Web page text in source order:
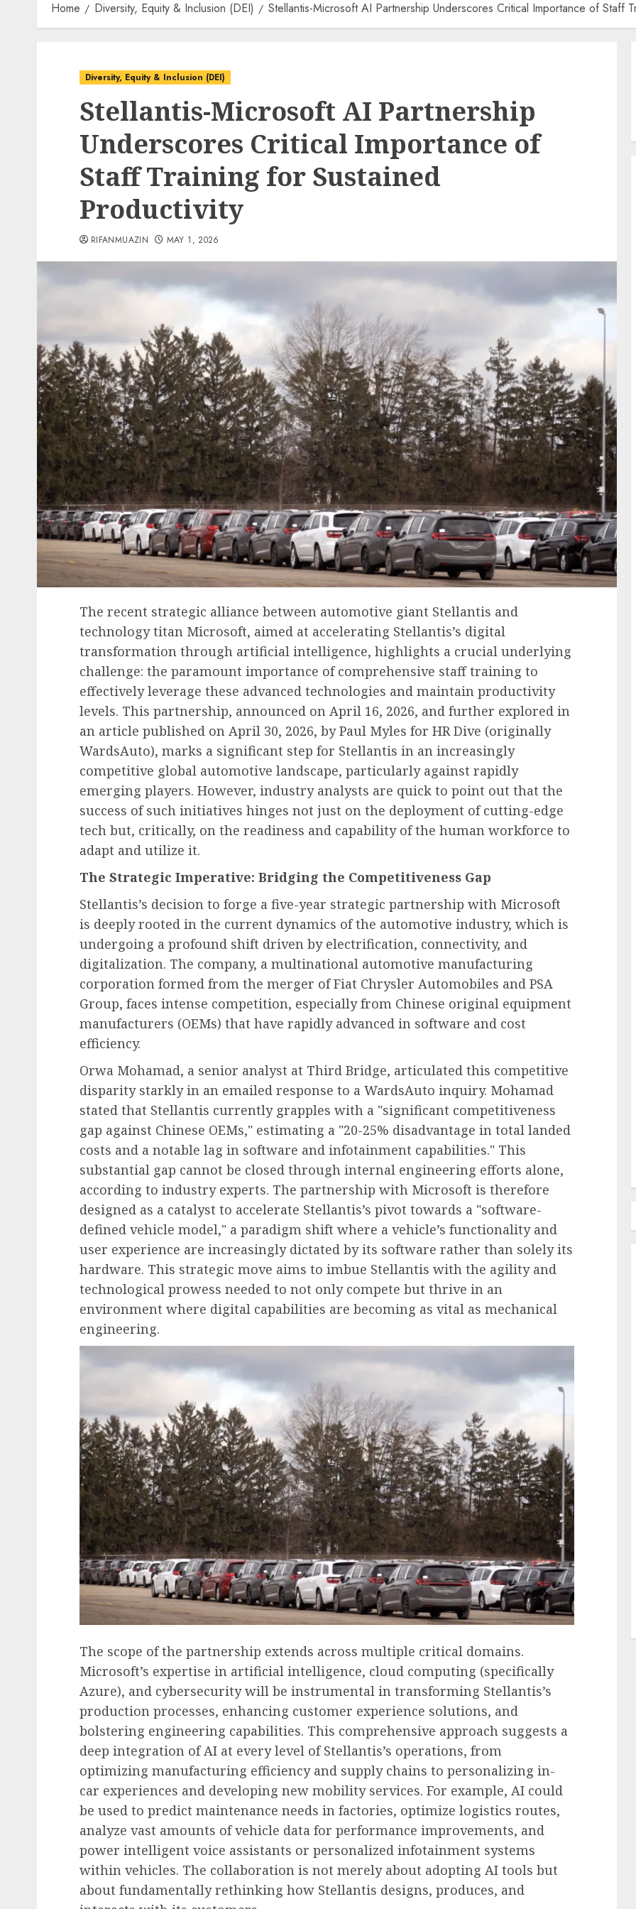
Home Diversity, Equity & Inclusion (DEI) Stellantis-Microsoft AI Partnership Underscores Critical Importance of Staff
Diversity, Equity & Inclusion (DEI)
Stellantis-Microsoft AI Partnership
Underscores Critical Importance of
Staff Training for Sustained
Productivity
RIFANMUAZIN MAY 1, 2026
The recent strategic alliance between automotive giant Stellantis and
technology titan Microsoft, aimed at accelerating Stellantis’s digital
transformation through artificial intelligence, highlights a crucial underlying
challenge: the paramount importance of comprehensive staff training to
effectively leverage these advanced technologies and maintain productivity
levels. This partnership, announced on April 16, 2026, and further explored in
an article published on April 30, 2026, by Paul Myles for HR Dive (originally
WardsAuto), marks a significant step for Stellantis in an increasingly
competitive global automotive landscape, particularly against rapidly
emerging players. However, industry analysts are quick to point out that the
success of such initiatives hinges not just on the deployment of cutting-edge
tech but, critically, on the readiness and capability of the human workforce to
adapt and utilize it.
The Strategic Imperative: Bridging the Competitiveness Gap
Stellantis’s decision to forge a five-year strategic partnership with Microsoft
is deeply rooted in the current dynamics of the automotive industry, which is
undergoing a profound shift driven by electrification, connectivity, and
digitalization. The company, a multinational automotive manufacturing
corporation formed from the merger of Fiat Chrysler Automobiles and PSA
Group, faces intense competition, especially from Chinese original equipment
manufacturers (OEMs) that have rapidly advanced in software and cost
efficiency.
Orwa Mohamad, a senior analyst at Third Bridge, articulated this competitive
disparity starkly in an emailed response to a WardsAuto inquiry. Mohamad
stated that Stellantis currently grapples with a "significant competitiveness
gap against Chinese OEMs," estimating a "20-25% disadvantage in total landed
costs and a notable lag in software and infotainment capabilities." This
substantial gap cannot be closed through internal engineering efforts alone,
according to industry experts. The partnership with Microsoft is therefore
designed as a catalyst to accelerate Stellantis’s pivot towards a "software-
defined vehicle model," a paradigm shift where a vehicle’s functionality and
user experience are increasingly dictated by its software rather than solely its
hardware. This strategic move aims to imbue Stellantis with the agility and
technological prowess needed to not only compete but thrive in an
environment where digital capabilities are becoming as vital as mechanical
engineering.
The scope of the partnership extends across multiple critical domains.
Microsoft’s expertise in artificial intelligence, cloud computing (specifically
Azure), and cybersecurity will be instrumental in transforming Stellantis’s
production processes, enhancing customer experience solutions, and
bolstering engineering capabilities. This comprehensive approach suggests a
deep integration of AI at every level of Stellantis’s operations, from
optimizing manufacturing efficiency and supply chains to personalizing in-
car experiences and developing new mobility services. For example, AI could
be used to predict maintenance needs in factories, optimize logistics routes,
analyze vast amounts of vehicle data for performance improvements, and
power intelligent voice assistants or personalized infotainment systems
within vehicles. The collaboration is not merely about adopting AI tools but
about fundamentally rethinking how Stellantis designs, produces, and
Fourth Circuit Ruling Redefines
Employer Obligations in FMLA
Certification Authenticity
Disputes
Human Resources Management
Employer Benefits: A
Comprehensive Analysis of
Emerging Pressures and
Strategic Responses
AUGUST 7, 2026